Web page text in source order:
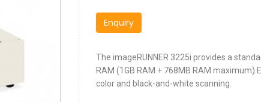
Enquiry
The imageRUNNER 3225i provides a
RAM (1GB RAM + 768MB RAM
color and black-and-white scanning.